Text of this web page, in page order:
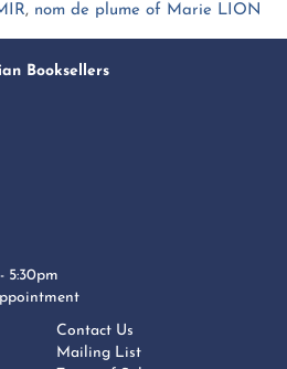
, nom de plume of Marie LION
Booksellers
5:30pm
Contact Us
Mailing List